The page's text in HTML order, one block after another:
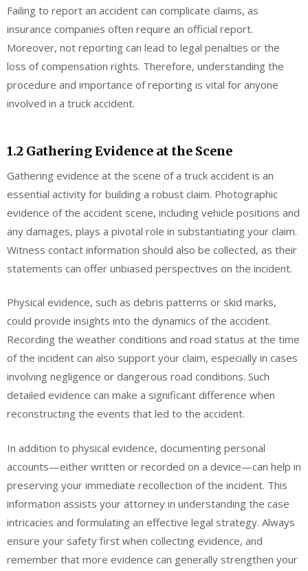
Failing to report an accident can complicate claims, as
insurance companies often require an official report.
Moreover, not reporting can lead to legal penalties or the
loss of compensation rights. Therefore, understanding the
procedure and importance of reporting is vital for anyone
involved in a truck accident.
1.2 Gathering Evidence at the Scene
Gathering evidence at the scene of a truck accident is an
essential activity for building a robust claim. Photographic
evidence of the accident scene, including vehicle positions and
any damages, plays a pivotal role in substantiating your claim.
Witness contact information should also be collected, as their
statements can offer unbiased perspectives on the incident.
Physical evidence, such as debris patterns or skid marks,
could provide insights into the dynamics of the accident.
Recording the weather conditions and road status at the time
of the incident can also support your claim, especially in cases
involving negligence or dangerous road conditions. Such
detailed evidence can make a significant difference when
reconstructing the events that led to the accident.
In addition to physical evidence, documenting personal
accounts—either written or recorded on a device—can help in
preserving your immediate recollection of the incident. This
information assists your attorney in understanding the case
intricacies and formulating an effective legal strategy. Always
ensure your safety first when collecting evidence, and
remember that more evidence can generally strengthen your